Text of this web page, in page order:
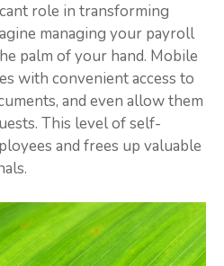
role in transforming
managing your payroll
palm of your hand. Mobile
with convenient access to
and even allow them
This level of self-
and frees up valuable